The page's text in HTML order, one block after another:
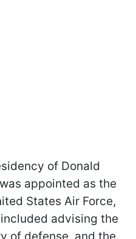
of Donald
appointed as the
States Air Force,
advising the